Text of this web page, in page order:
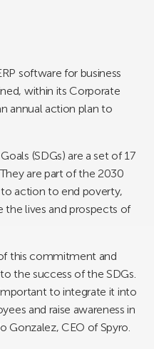
software for business
within its Corporate
annual action plan to
(SDGs) are a set of 17
are part of the 2030
to action to end poverty,
lives and prospects of
this commitment and
the success of the SDGs.
to integrate it into
and raise awareness in
Gonzalez, CEO of Spyro.